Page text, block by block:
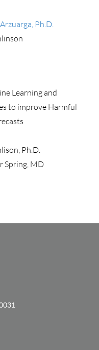
Ph.D.
Learning and
to improve Harmful
Ph.D.
Spring, MD